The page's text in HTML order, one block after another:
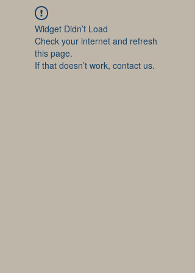
Widget Didn’t Load
Check your internet and refresh
this page.
If that doesn’t work, contact us.